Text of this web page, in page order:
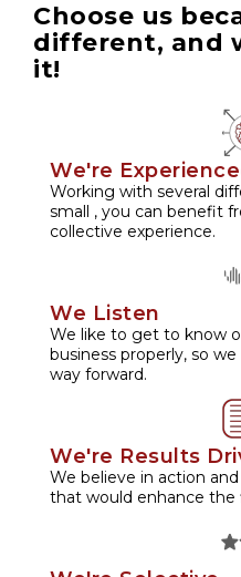
Choose us
different, and
it!
We're
Working with several
small , you can benefit
collective experience.
We Listen
We like to get to know
business properly, so
way forward.
We're Results
We believe in action
that would enhance the